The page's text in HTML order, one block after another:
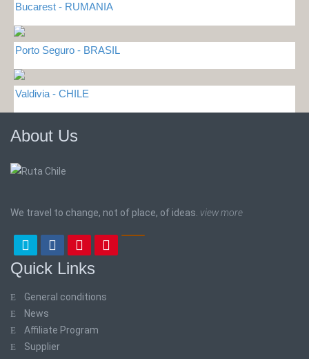
Bucarest - RUMANIA
Porto Seguro - BRASIL
Valdivia - CHILE
About Us
We travel to change, not of place, of ideas. view more
Quick Links
General conditions
News
Affiliate Program
Supplier